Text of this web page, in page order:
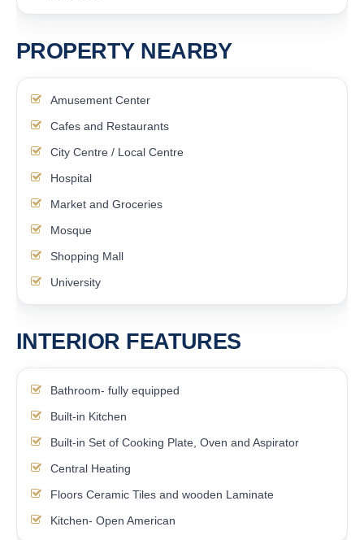
PROPERTY NEARBY
Amusement Center
Cafes and Restaurants
City Centre / Local Centre
Hospital
Market and Groceries
Mosque
Shopping Mall
University
INTERIOR FEATURES
Bathroom- fully equipped
Built-in Kitchen
Built-in Set of Cooking Plate, Oven and Aspirator
Central Heating
Floors Ceramic Tiles and wooden Laminate
Kitchen- Open American